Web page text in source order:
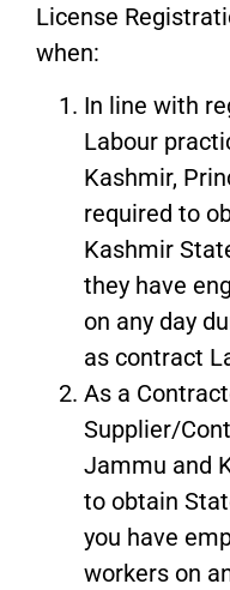
License
when:
In line with
Labour
Kashmir,
required to
Kashmir
they have
on any day
as contract
As a
Supplier/
Jammu and
to obtain
you have
workers on